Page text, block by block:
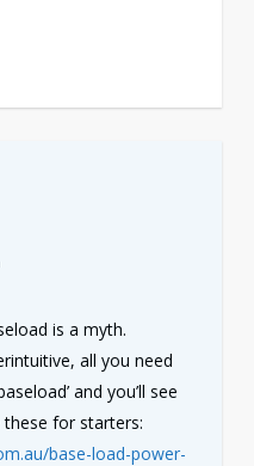
is a myth.
all you need
and you’ll see
for starters:
base-load-power-